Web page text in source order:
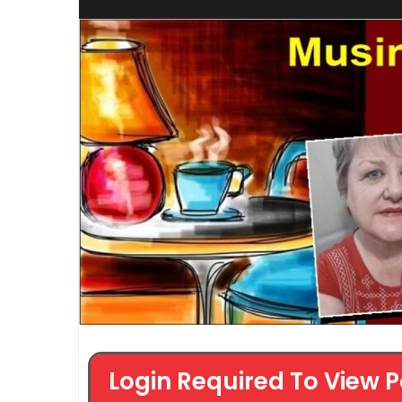
Login Required To View